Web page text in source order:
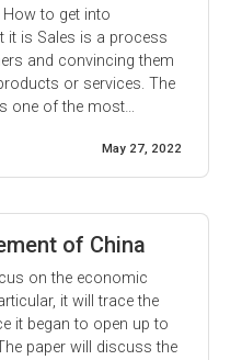
How to get into
and convincing them
or services. The
one of the most
sales, you need to be
knowledgeable about the latest ...
May 27, 2022
of China
on the economic
it will trace the
it began to open up to
paper will discuss the